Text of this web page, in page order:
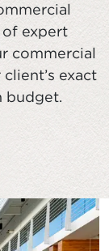
expert
commercial
exact
budget.